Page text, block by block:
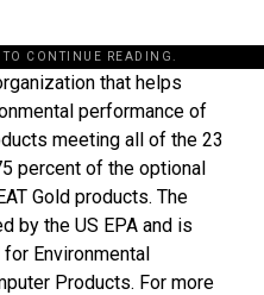
CONTINUE READING.
that helps
performance of
meeting all of the 23
percent of the optional
Gold products. The
by the US EPA and is
Environmental
Products. For more